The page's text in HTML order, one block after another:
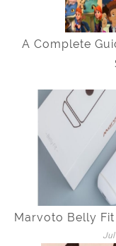
A Complete
Marvoto Belly
Jul